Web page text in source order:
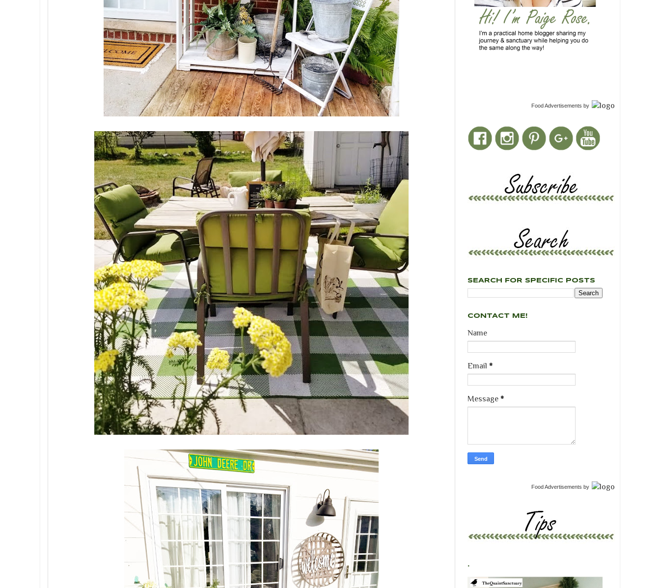
Food Advertisements by
SEARCH FOR SPECIFIC POSTS
CONTACT ME!
Name
Email *
Message *
Food Advertisements by
.